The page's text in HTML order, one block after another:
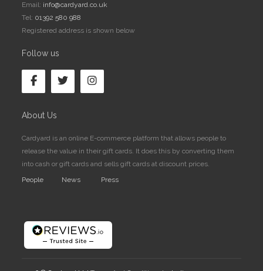
Email: info@cardyard.co.uk
Tel: 01392 580 988
Registered address is shown below
Follow us
About Us
Cardyard is an online E-commerce platform that allows people to
release the value in their gift cards. It does this by converting them
into cash or gift cards and sells gift cards at discount prices.
People
News Press